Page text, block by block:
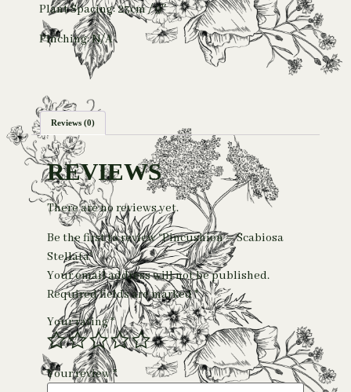
Plant Spacing: 23cm / 9″
Pinching: N/A
Reviews (0)
REVIEWS
There are no reviews yet.
Be the first to review “Pincushion – Scabiosa
Stellata”
Your email address will not be published.
Required fields are marked*
Your rating*
Your review*